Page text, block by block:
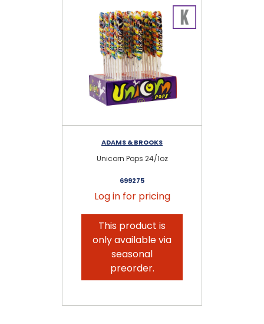
ADAMS & BROOKS
Unicorn Pops 24/1oz
699275
Log in for pricing
This product is
only available via
seasonal
preorder.